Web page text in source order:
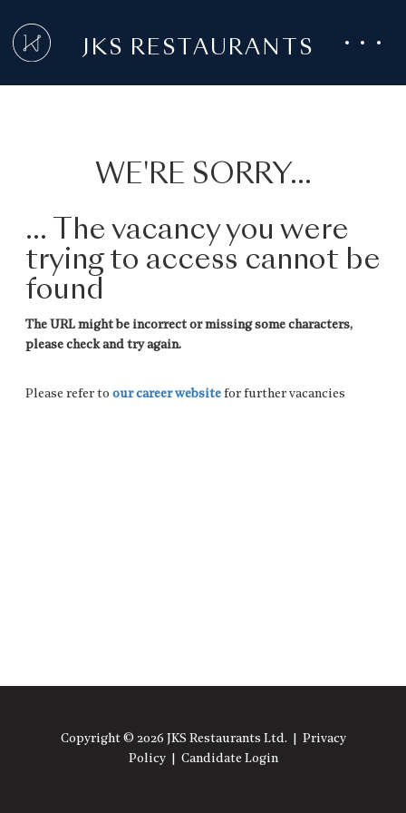
JKS RESTAURANTS
WE'RE SORRY...
... The vacancy you were
trying to access cannot be
found
The URL might be incorrect or missing some characters,
please check and try again.
Please refer to our career website for further vacancies
Copyright © 2026 JKS Restaurants Ltd. | Privacy
Policy| Candidate Login